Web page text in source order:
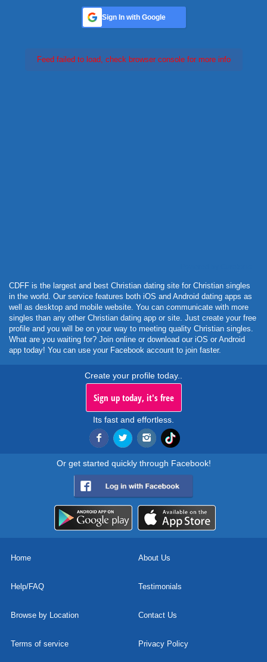
Sign In with Google
Feed failed to load, check browser console for more info
CDFF is the largest and best Christian dating site for Christian singles
in the world. Our service features both iOS and Android dating apps as
well as desktop and mobile website. You can communicate with more
singles than any other Christian dating app or site. Just create your free
profile and you will be on your way to meeting quality Christian singles.
What are you waiting for? Join online or download our iOS or Android
app today! You can use your Facebook account to join faster.
Create your profile today..
Sign up today, it's free
Its fast and effortless.
Or get started quickly through Facebook!
Home About Us
Help/FAQ Testimonials
Browse by Location Contact Us
Terms of service Privacy Policy